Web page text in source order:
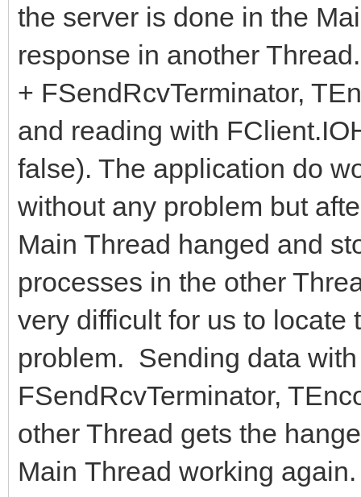
the server is done in the
response in another
+ FSendRcvTerminator,
and reading with
false). The application do
without any problem but
Main Thread hanged and
processes in the other
very difficult for us to locate
problem. Sending data
FSendRcvTerminator,
other Thread gets the
Main Thread working